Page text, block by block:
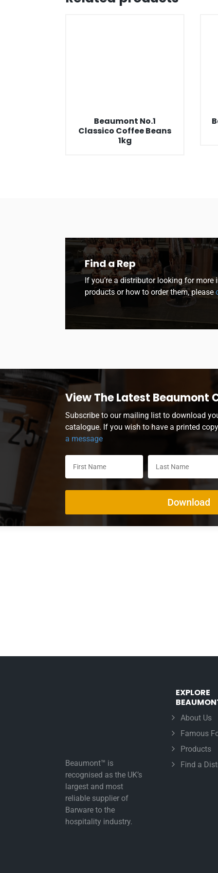
Beaumont No.1
Classico Coffee Beans
1kg
Find a Rep
If you’re a distributor looking for
products or how to order them, please
View The Latest Beaumont
Subscribe to our mailing list to download
catalogue. If you wish to have a printed
a message
Beaumont™ is
recognised as the UK’s
largest and most
reliable supplier of
Barware to the
hospitality industry.
EXPLORE
About Us
Famous
Products
Find a